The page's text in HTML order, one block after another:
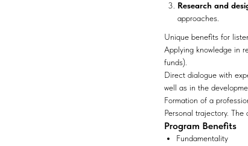
Research and
approaches.
Unique benefits for
Applying knowledge in
funds).
Direct dialogue with
well as in the
Formation of a
Personal trajectory.
Program Benefits
Fundamentality